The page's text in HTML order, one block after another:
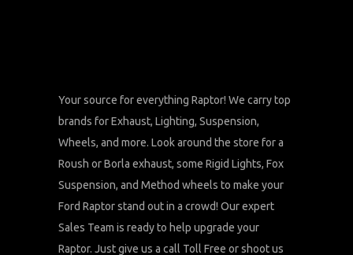
Your source for everything Raptor! We carry top
brands for Exhaust, Lighting, Suspension,
Wheels, and more. Look around the store for a
Roush or Borla exhaust, some Rigid Lights, Fox
Suspension, and Method wheels to make your
Ford Raptor stand out in a crowd! Our expert
Sales Team is ready to help upgrade your
Raptor. Just give us a call Toll Free or shoot us